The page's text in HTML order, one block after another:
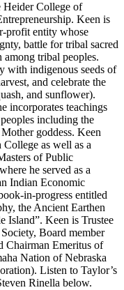
Heider College of
Keen is
profit entity whose
battle for tribal sacred
among tribal peoples.
with indigenous seeds of
and celebrate the
and sunflower).
incorporates teachings
including the
goddess. Keen
as well as a
of Public
he served as a
Indian Economic
in-progress entitled
the Ancient Earthen
Island”. Keen is Trustee
Board member
Chairman Emeritus of
Nation of Nebraska
Listen to Taylor’s
Rinella below.